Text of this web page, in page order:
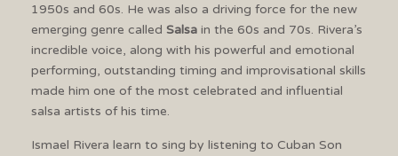
1950s and 60s. He was also a driving force for the new
emerging genre called Salsa in the 60s and 70s. Rivera’s
incredible voice, along with his powerful and emotional
performing, outstanding timing and improvisational skills
made him one of the most celebrated and influential
salsa artists of his time.
Ismael Rivera learn to sing by listening to Cuban Son